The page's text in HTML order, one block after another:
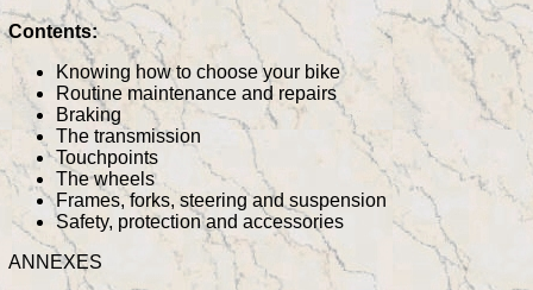
Contents:
Knowing how to choose your bike
Routine maintenance and repairs
Braking
The transmission
Touchpoints
The wheels
Frames, forks, steering and suspension
Safety, protection and accessories
ANNEXES